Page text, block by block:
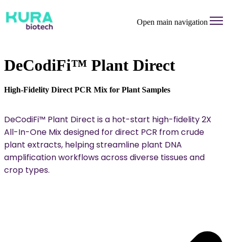
Open main navigation
DeCodiFi™ Plant Direct
High-Fidelity Direct PCR Mix for Plant Samples
DeCodiFi™ Plant Direct is a hot-start high-fidelity 2X
All-In-One Mix designed for direct PCR from crude
plant extracts, helping streamline plant DNA
amplification workflows across diverse tissues and
crop types.